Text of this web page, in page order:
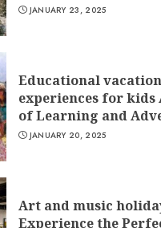
JANUARY 23, 2025
Educational vacation
experiences for kids
of Learning and
JANUARY 20, 2025
Art and music
Experience the